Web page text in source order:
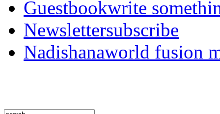
Guestbookwrite
Newslettersubscribe
Nadishanaworld fusion